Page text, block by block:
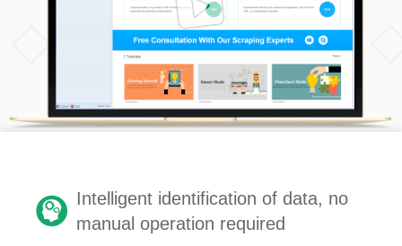
Intelligent identification of data, no
manual operation required